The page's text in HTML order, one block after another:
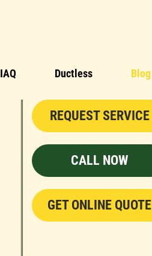
IAQ Ductless Blog
REQUEST SERVICE
CALL NOW
GET ONLINE QUOTE